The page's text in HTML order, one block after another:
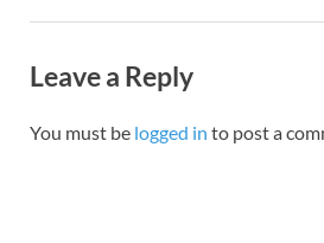
Leave a Reply
You must be logged in to post a